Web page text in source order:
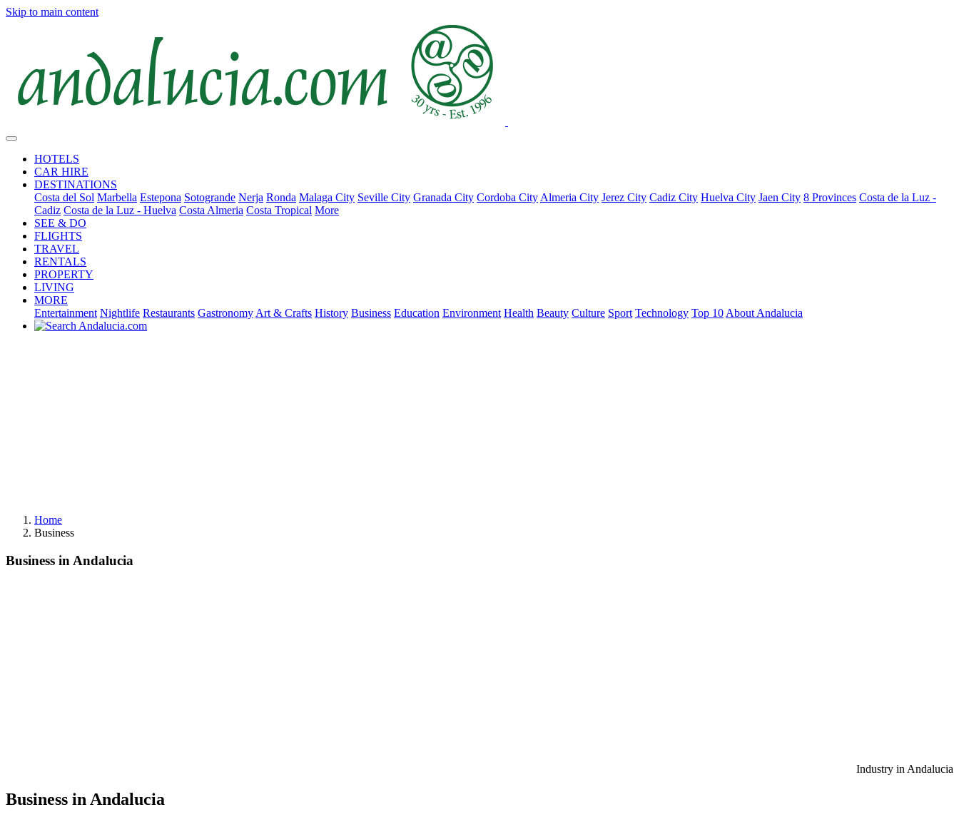
Skip to main content
HOTELS
CAR HIRE
DESTINATIONS
Costa del Sol Marbella Estepona Sotogrande Nerja Ronda Malaga City Seville City Granada City Cordoba City Almeria City Jerez City Cadiz City Huelva City Jaen City 8 Provinces Costa de la Luz -
Cadiz Costa de la Luz - Huelva Costa Almeria Costa Tropical More
SEE & DO
FLIGHTS
TRAVEL
RENTALS
PROPERTY
LIVING
MORE
Entertainment Nightlife Restaurants Gastronomy Art & Crafts History Business Education Environment Health Beauty Culture Sport Technology Top 10 About Andalucia
Home
Business
Business in Andalucia
Industry in Andalucia
Business in Andalucia